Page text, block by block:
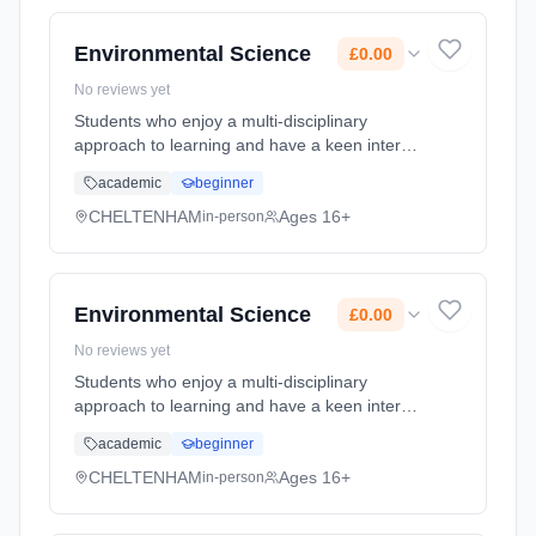
Environmental Science £0.00
No reviews yet
Students who enjoy a multi-disciplinary
approach to learning and have a keen interest
course engaging and thought provoking.
Environmental science ... Learning method:
academic beginner
CHELTENHAMin-person Ages 16+
Environmental Science £0.00
No reviews yet
Students who enjoy a multi-disciplinary
approach to learning and have a keen interest
course engaging and thought provoking.
Environmental science ... Learning method:
academic beginner
CHELTENHAMin-person Ages 16+